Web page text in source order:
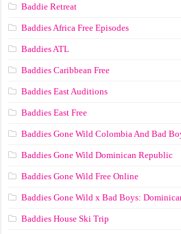
Baddie Retreat
Baddies Africa Free Episodes
Baddies ATL
Baddies Caribbean Free
Baddies East Auditions
Baddies East Free
Baddies Gone Wild Colombia And Bad
Baddies Gone Wild Dominican Republic
Baddies Gone Wild Free Online
Baddies Gone Wild x Bad Boys:
Baddies House Ski Trip